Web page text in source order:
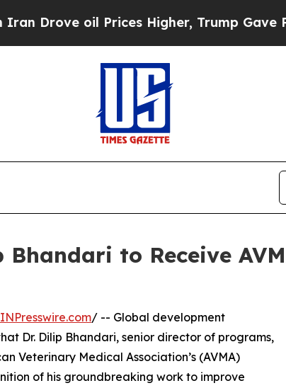
oil Prices Higher, Trump Gave
to Receive
/ -- Global development
Dr. Dilip Bhandari, senior director of programs,
Veterinary Medical Association’s (AVMA)
of his groundbreaking work to improve